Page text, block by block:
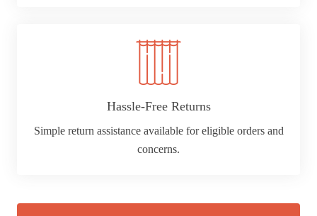
Hassle-Free Returns
Simple return assistance available for eligible orders and
concerns.